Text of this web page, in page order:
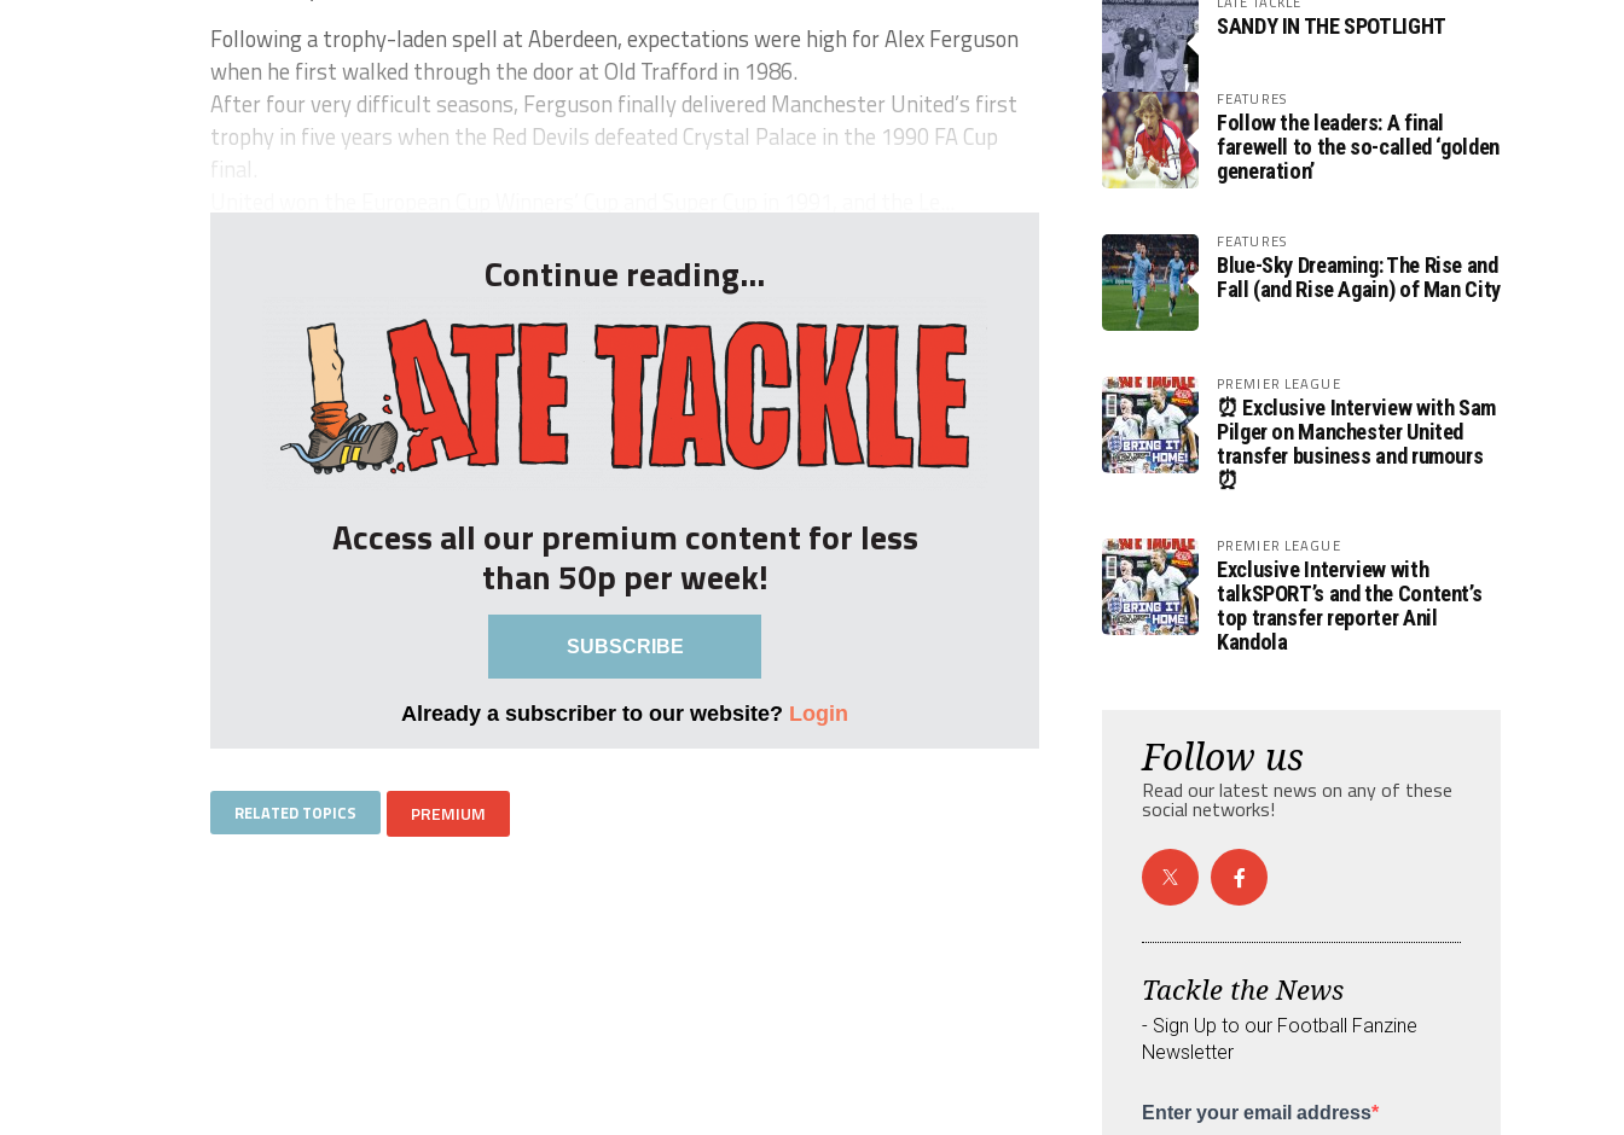
Following a trophy-laden spell at Aberdeen, expectations were high for Alex Ferguson
when he first walked through the door at Old Trafford in 1986.
After four very difficult seasons, Ferguson finally delivered Manchester United’s first
trophy in five years when the Red Devils defeated Crystal Palace in the 1990 FA Cup
final.
Continue reading...
Access all our premium content for less
than 50p per week!
SUBSCRIBE
Already a subscriber to our website? Login
RELATED TOPICS PREMIUM
SANDY IN THE SPOTLIGHT
FEATURES
Follow the leaders: A final
farewell to the so-called ‘golden
generation’
FEATURES
Blue-Sky Dreaming: The Rise and
Fall (and Rise Again) of Man City
PREMIER LEAGUE
⏰ Exclusive Interview with Sam
Pilger on Manchester United
transfer business and rumours
⏰
PREMIER LEAGUE
Exclusive Interview with
talkSPORT’s and the Content’s
top transfer reporter Anil
Kandola
Follow us
Read our latest news on any of these
social networks!
Tackle the News
- Sign Up to our Football Fanzine
Newsletter
Enter your email address